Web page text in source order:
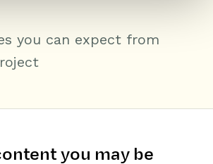
you can expect from
you may be